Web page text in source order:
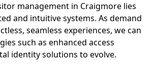
management in Craigmore lies
and intuitive systems. As demand
seamless experiences, we can
such as enhanced access
identity solutions to evolve.